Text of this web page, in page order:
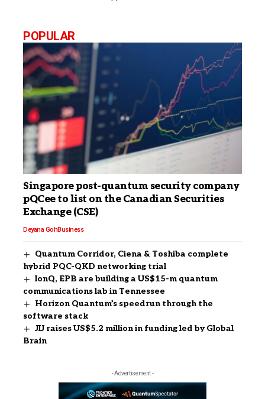
POPULAR
Singapore post-quantum security company
pQCee to list on the Canadian Securities
Exchange (CSE)
Deyana GohBusiness
Quantum Corridor, Ciena & Toshiba complete
hybrid PQC-QKD networking trial
IonQ, EPB are building a US$15-m quantum
communications lab in Tennessee
Horizon Quantum’s speedrun through the
software stack
JIJ raises US$5.2 million in funding led by Global
Brain
- Advertisement -